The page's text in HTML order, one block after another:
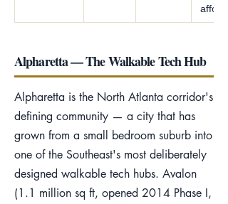
Alpharetta — The Walkable Tech Hub
Alpharetta is the North Atlanta corridor's
defining community — a city that has
grown from a small bedroom suburb into
one of the Southeast's most deliberately
designed walkable tech hubs. Avalon
(1.1 million sq ft, opened 2014 Phase I,